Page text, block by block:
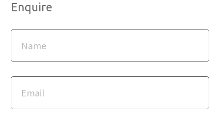
Enquire